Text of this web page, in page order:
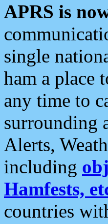
APRS is
single
ham a place
any time to
surrounding
Alerts,
including
Hamfests,
countries